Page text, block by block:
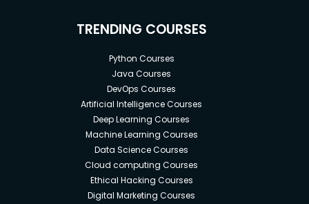
TRENDING COURSES
Python Courses
Java Courses
DevOps Courses
Artificial Intelligence Courses
Deep Learning Courses
Machine Learning Courses
Data Science Courses
Cloud computing Courses
Ethical Hacking Courses
Digital Marketing Courses